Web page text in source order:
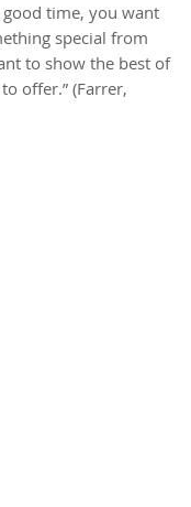
time, you want
special from
to show the best of
offer.” (Farrer,